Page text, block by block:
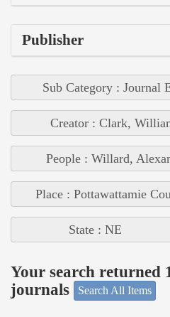
Publisher
Sub Category : Journal
Creator : Clark,
People : Willard,
Place : Pottawattamie
State : NE
Your search returned
journals
Search All Items